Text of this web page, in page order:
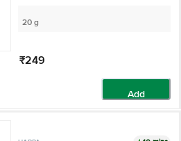
Months+,
20 g
₹249
Add